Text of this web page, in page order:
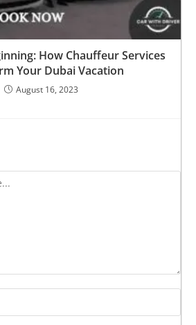
How Chauffeur Services
Your Dubai Vacation
August 16, 2023